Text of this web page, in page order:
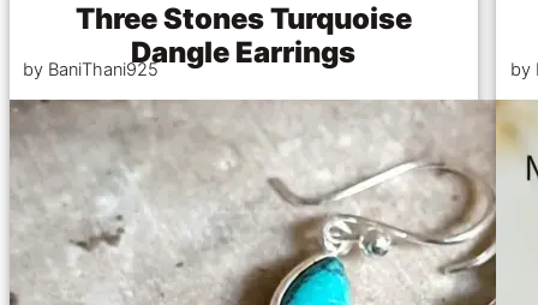
Three Stones Turquoise
Dangle Earrings
by BaniThani925 by